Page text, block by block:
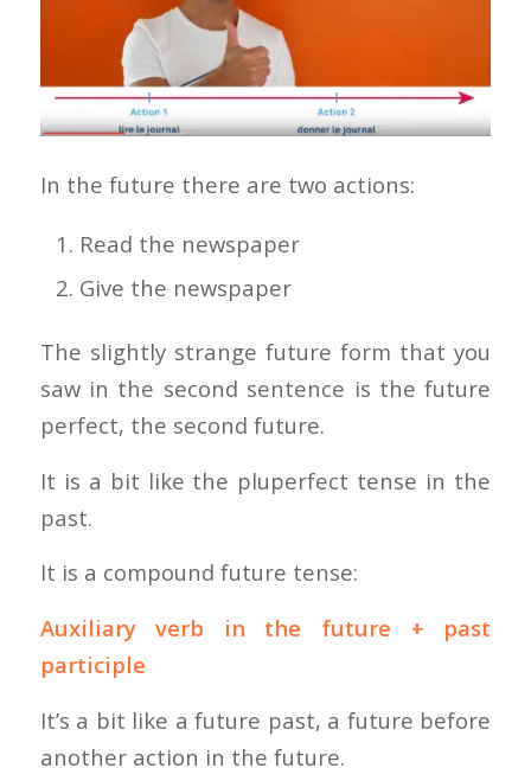
In the future there are two actions:
Read the newspaper
Give the newspaper
The slightly strange future form that you
saw in the second sentence is the future
perfect, the second future.
It is a bit like the pluperfect tense in the
past.
It is a compound future tense:
Auxiliary verb in the future + past
participle
It’s a bit like a future past, a future before
another action in the future.